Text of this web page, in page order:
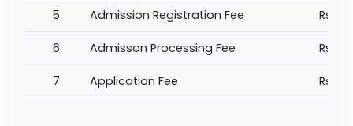
5 Admission Registration Fee Rs
6 Admisson Processing Fee Rs
7 Application Fee Rs